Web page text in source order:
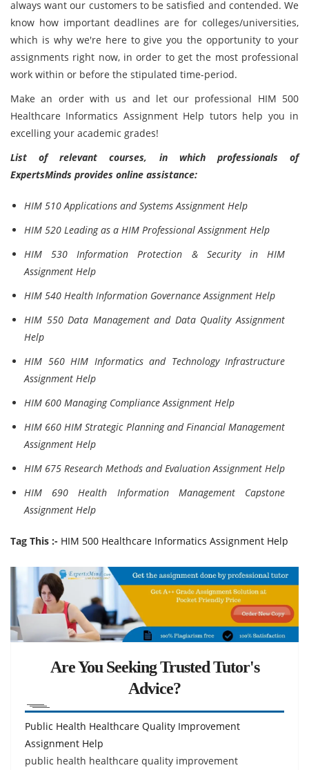
always want our customers to be satisfied and contended. We
know how important deadlines are for colleges/universities,
which is why we're here to give you the opportunity to your
assignments right now, in order to get the most professional
work within or before the stipulated time-period.
Make an order with us and let our professional HIM 500
Healthcare Informatics Assignment Help tutors help you in
excelling your academic grades!
List of relevant courses, in which professionals of
ExpertsMinds provides online assistance:
HIM 510 Applications and Systems Assignment Help
HIM 520 Leading as a HIM Professional Assignment Help
HIM 530 Information Protection & Security in HIM
Assignment Help
HIM 540 Health Information Governance Assignment Help
HIM 550 Data Management and Data Quality Assignment
Help
HIM 560 HIM Informatics and Technology Infrastructure
Assignment Help
HIM 600 Managing Compliance Assignment Help
HIM 660 HIM Strategic Planning and Financial Management
Assignment Help
HIM 675 Research Methods and Evaluation Assignment Help
HIM 690 Health Information Management Capstone
Assignment Help
Tag This :- HIM 500 Healthcare Informatics Assignment Help
Are You Seeking Trusted Tutor's
Advice?
Public Health Healthcare Quality Improvement
Assignment Help
public health healthcare quality improvement